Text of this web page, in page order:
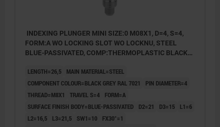
INDEXING PLUNGER MINI SIZE:0 M08X1, D=4, S=4,
FORM:A WO LOCKING SLOT WO LOCKNU, STEEL
BLUE-PASSIVATED, COMP:THERMOPLASTIC BLACK
LENGTH=26,5
MAIN MATERIAL=STEEL
COMPONENT COLOUR=BLACK GREY RAL 7021
PIN DIAMETER=4
THREAD=M8X1
TRAVEL S=4
FORM=A
SURFACE FINISH BODY=BLUE-PASSIVATED
D2=21 D3=15
L1=6
L2=16,5
L3=21,5 SW1=10
FX30°=1